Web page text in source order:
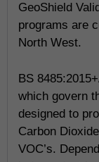
GeoShield
programs are
North West.
BS
which govern
designed to
Carbon
VOC’s.